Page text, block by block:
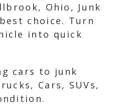
Ohio, Junk
choice. Turn
into quick
cars to junk
Cars, SUVs,